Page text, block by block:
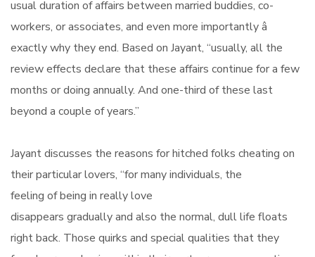
usual duration of affairs between married buddies, co-
workers, or associates, and even more importantly â
exactly why they end. Based on Jayant, “usually, all the
review effects declare that these affairs continue for a few
months or doing annually. And one-third of these last
beyond a couple of years.”
Jayant discusses the reasons for hitched folks cheating on
their particular lovers, “for many individuals, the
feeling of being in really love
disappears gradually and also the normal, dull life floats
right back. Those quirks and special qualities that they